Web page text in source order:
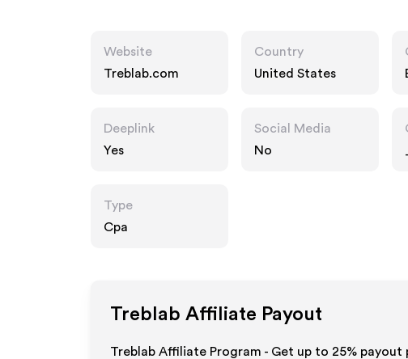
Website
Treblab.com
Country
United States
Deeplink
Yes
Social Media
No
Type
Cpa
Treblab Affiliate Payout
Treblab Affiliate Program - Get up to 25% payout